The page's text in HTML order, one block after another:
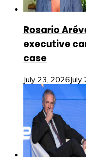
Rosario
executive
case
July 23, 2026